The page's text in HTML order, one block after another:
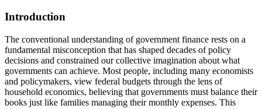
Introduction
The conventional understanding of government finance rests on a
fundamental misconception that has shaped decades of policy
decisions and constrained our collective imagination about what
governments can achieve. Most people, including many economists
and policymakers, view federal budgets through the lens of
household economics, believing that governments must balance their
books just like families managing their monthly expenses. This